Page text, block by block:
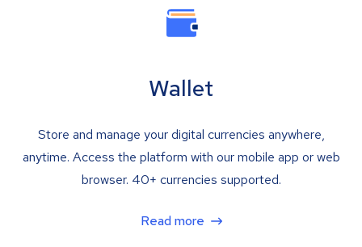
Wallet
Store and manage your digital currencies anywhere,
anytime. Access the platform with our mobile app or web
browser. 40+ currencies supported.
Read more